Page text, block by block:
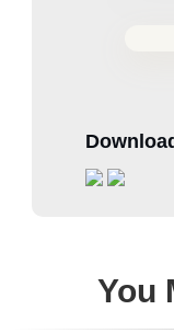
You